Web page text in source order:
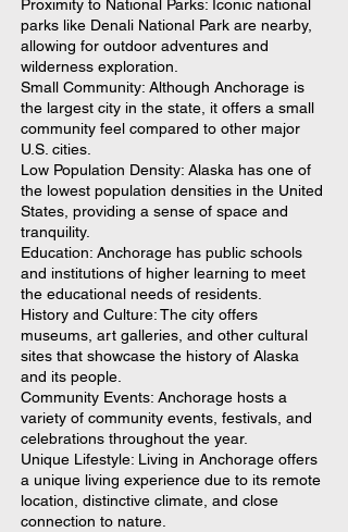
Proximity to National Parks: Iconic national
parks like Denali National Park are nearby,
allowing for outdoor adventures and
wilderness exploration.
Small Community: Although Anchorage is
the largest city in the state, it offers a small
community feel compared to other major
U.S. cities.
Low Population Density: Alaska has one of
the lowest population densities in the United
States, providing a sense of space and
tranquility.
Education: Anchorage has public schools
and institutions of higher learning to meet
the educational needs of residents.
History and Culture: The city offers
museums, art galleries, and other cultural
sites that showcase the history of Alaska
and its people.
Community Events: Anchorage hosts a
variety of community events, festivals, and
celebrations throughout the year.
Unique Lifestyle: Living in Anchorage offers
a unique living experience due to its remote
location, distinctive climate, and close
connection to nature.